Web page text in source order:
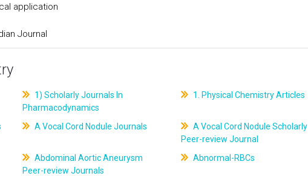
application
Journal
1) Scholarly Journals In
Pharmacodynamics
1. Physical Chemistry Articles
A Vocal Cord Nodule Journals
A Vocal Cord Nodule Scholarly
Peer-review Journal
Abdominal Aortic Aneurysm
Peer-review Journals
Abnormal-RBCs